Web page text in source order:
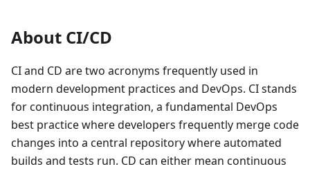
About CI/CD
CI and CD are two acronyms frequently used in
modern development practices and DevOps. CI stands
for continuous integration, a fundamental DevOps
best practice where developers frequently merge code
changes into a central repository where automated
builds and tests run. CD can either mean continuous